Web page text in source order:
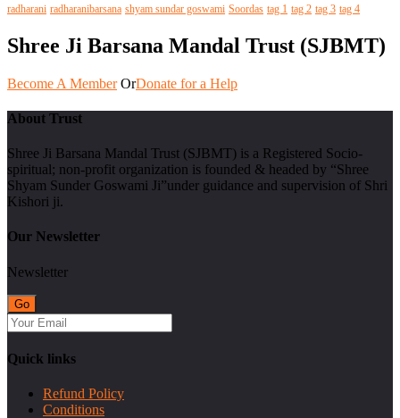
radharani radharanibarsana shyam sundar goswami Soordas tag 1 tag 2 tag 3 tag 4
Shree Ji Barsana Mandal Trust (SJBMT)
Become A Member OrDonate for a Help
About Trust
Shree Ji Barsana Mandal Trust (SJBMT) is a Registered Socio-
spiritual; non-profit organization is founded & headed by “Shree
Shyam Sunder Goswami Ji”under guidance and supervision of Shri
Kishori ji.
Our Newsletter
Newsletter
Quick links
Refund Policy
Conditions